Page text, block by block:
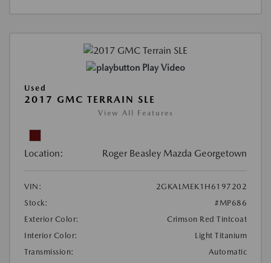
Play Video
Used
2017 GMC TERRAIN SLE
View All Features
Location: Roger Beasley Mazda Georgetown
VIN:
2GKALMEK1H6197202
Stock:
#MP686
Exterior Color:
Crimson Red Tintcoat
Interior Color:
Light Titanium
Transmission:
Automatic